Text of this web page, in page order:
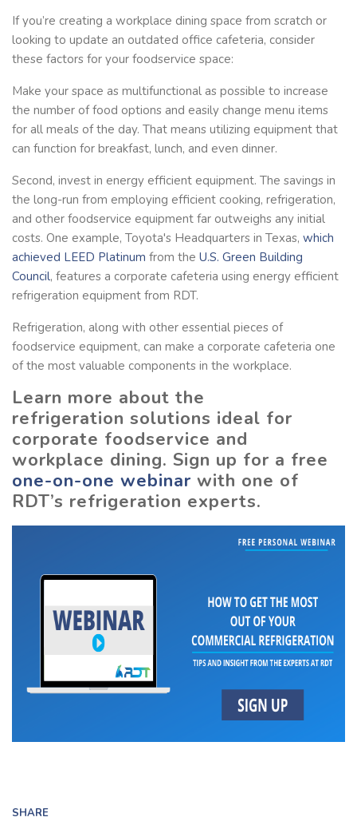
SHARE
If you’re creating a workplace dining space from scratch or
looking to update an outdated office cafeteria, consider
these factors for your foodservice space:
Make your space as multifunctional as possible to increase
the number of food options and easily change menu items
for all meals of the day. That means utilizing equipment that
can function for breakfast, lunch, and even dinner.
Second, invest in energy efficient equipment. The savings in
the long-run from employing efficient cooking, refrigeration,
and other foodservice equipment far outweighs any initial
costs. One example, Toyota's Headquarters in Texas, which
achieved LEED Platinum from the U.S. Green Building
Council, features a corporate cafeteria using energy efficient
refrigeration equipment from RDT.
Refrigeration, along with other essential pieces of
foodservice equipment, can make a corporate cafeteria one
of the most valuable components in the workplace.
Learn more about the
refrigeration solutions ideal for
corporate foodservice and
workplace dining. Sign up for a free
one-on-one webinar with one of
RDT’s refrigeration experts.